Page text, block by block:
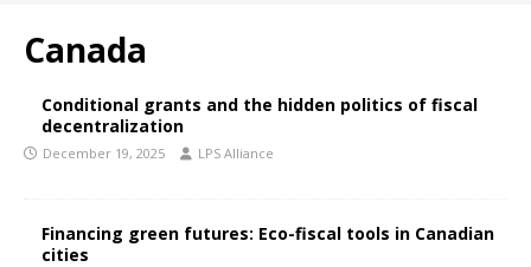
Canada
Conditional grants and the hidden politics of fiscal
decentralization
December 19, 2025 LPS Alliance
Financing green futures: Eco-fiscal tools in Canadian
cities